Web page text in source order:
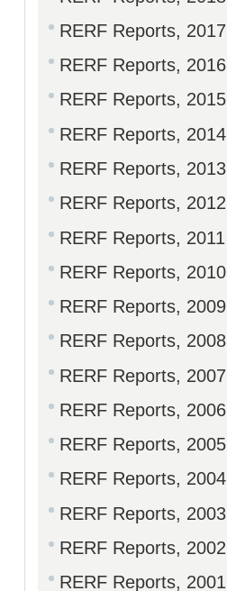
RERF Reports, 2017
RERF Reports, 2016
RERF Reports, 2015
RERF Reports, 2014
RERF Reports, 2013
RERF Reports, 2012
RERF Reports, 2011
RERF Reports, 2010
RERF Reports, 2009
RERF Reports, 2008
RERF Reports, 2007
RERF Reports, 2006
RERF Reports, 2005
RERF Reports, 2004
RERF Reports, 2003
RERF Reports, 2002
RERF Reports, 2001